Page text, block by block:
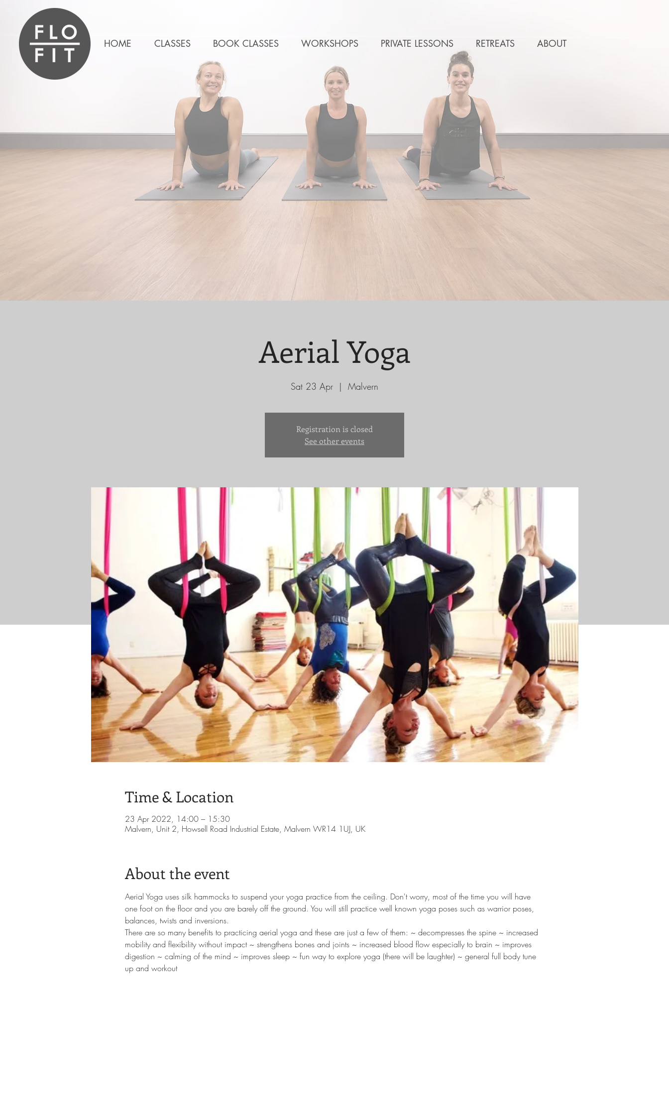
HOME CLASSES BOOK CLASSES WORKSHOPS PRIVATE LESSONS RETREATS ABOUT
Aerial Yoga
Sat 23 Apr
  |
Malvern
Registration is closed
See other events
Time & Location
23 Apr 2022, 14:00 – 15:30
Malvern, Unit 2, Howsell Road Industrial Estate, Malvern WR14 1UJ, UK
About the event
Aerial Yoga uses silk hammocks to suspend your yoga practice from the ceiling. Don't worry, most of the time you will have
one foot on the floor and you are barely off the ground. You will still practice well known yoga poses such as warrior poses,
balances, twists and inversions.
There are so many benefits to practicing aerial yoga and these are just a few of them: ~ decompresses the spine ~ increased
mobility and flexibility without impact ~ strengthens bones and joints ~ increased blood flow especially to brain ~ improves
digestion ~ calming of the mind ~ improves sleep ~ fun way to explore yoga (there will be laughter) ~ general full body tune
up and workout